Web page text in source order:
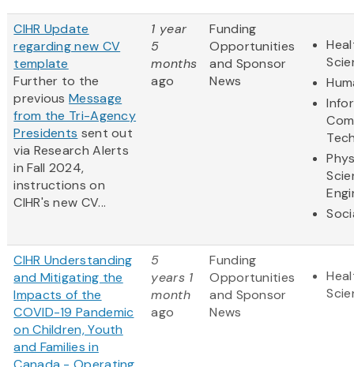
CIHR Update
regarding new CV
template
Further to the
previousMessage
from the Tri-Agency
Presidents sent out
via Research Alerts
in Fall 2024,
instructions on
CIHR's new CV...
1 year
5
months
ago
Funding
Opportunities
and Sponsor
News
CIHR Understanding
and Mitigating the
Impacts of the
COVID-19 Pandemic
on Children, Youth
and Families in
5
years 1
month
ago
Funding
Opportunities
and Sponsor
News